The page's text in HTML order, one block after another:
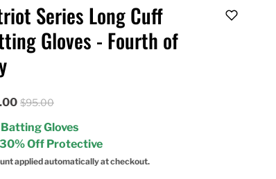
Series Long Cuff
Gloves - Fourth of
$95.00
Gloves
Off Protective
applied automatically at checkout.